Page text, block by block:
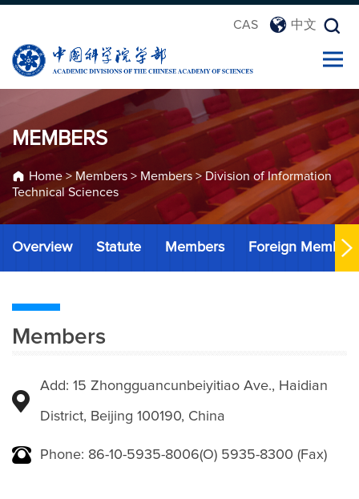
CAS 中文
MEMBERS
Home> Members > Members > Division of Information
Technical Sciences
Overview Statute Members Foreign Members
Members
Add: 15 Zhongguancunbeiyitiao Ave., Haidian
District, Beijing 100190, China
Phone: 86-10-5935-8006(O) 5935-8300 (Fax)